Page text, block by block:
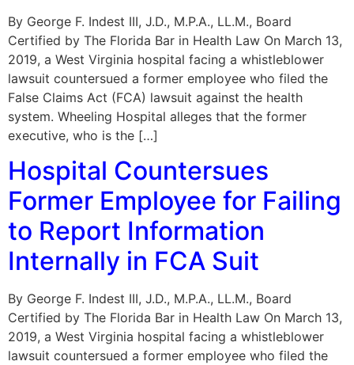
By George F. Indest III, J.D., M.P.A., LL.M., Board
Certified by The Florida Bar in Health Law On March 13,
2019, a West Virginia hospital facing a whistleblower
lawsuit countersued a former employee who filed the
False Claims Act (FCA) lawsuit against the health
system. Wheeling Hospital alleges that the former
executive, who is the […]
Hospital Countersues
Former Employee for Failing
to Report Information
Internally in FCA Suit
By George F. Indest III, J.D., M.P.A., LL.M., Board
Certified by The Florida Bar in Health Law On March 13,
2019, a West Virginia hospital facing a whistleblower
lawsuit countersued a former employee who filed the